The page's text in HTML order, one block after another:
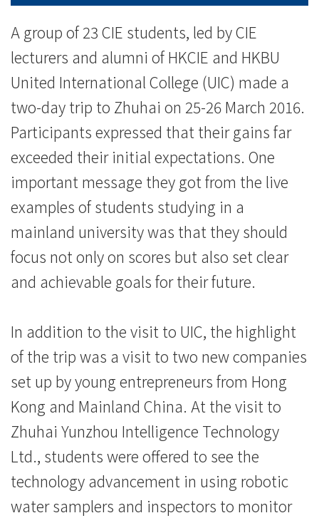
学
院
消
息
国
际
学
院
香
港
浸
会
大
学
A group of 23 CIE students, led by CIE
lecturers and alumni of HKCIE and HKBU
United International College (UIC) made a
two-day trip to Zhuhai on 25-26 March 2016.
Participants expressed that their gains far
exceeded their initial expectations. One
important message they got from the live
examples of students studying in a
mainland university was that they should
focus not only on scores but also set clear
and achievable goals for their future.
In addition to the visit to UIC, the highlight
of the trip was a visit to two new companies
set up by young entrepreneurs from Hong
Kong and Mainland China. At the visit to
Zhuhai Yunzhou Intelligence Technology
Ltd., students were offered to see the
technology advancement in using robotic
water samplers and inspectors to monitor